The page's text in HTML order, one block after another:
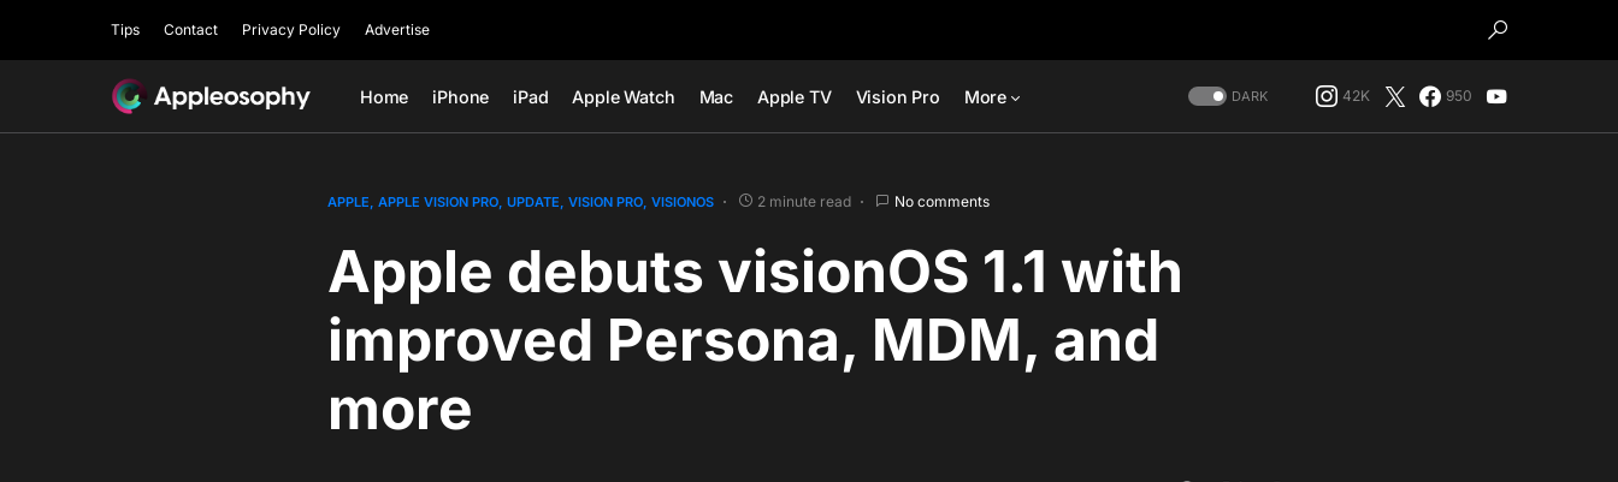
Tips Contact Privacy Policy Advertise
Home iPhone iPad Apple Watch Mac Apple TV Vision Pro More DARK 42K 950
APPLE APPLE VISION PRO UPDATE VISION PRO VISIONOS 2 minute read No comments
Apple debuts visionOS 1.1 with
improved Persona, MDM, and
more